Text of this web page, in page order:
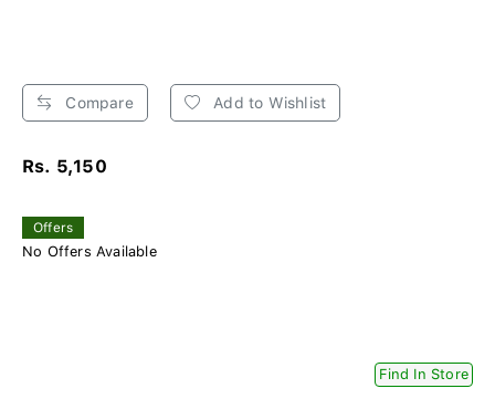
Compare Add to Wishlist
Rs. 5,150
Offers
No Offers Available
Find In Store